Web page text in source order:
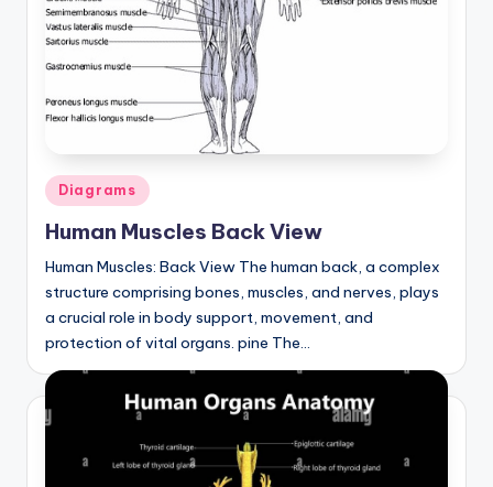
Posted
in
Diagrams
Human Muscles Back View
Human Muscles: Back View The human back, a complex
structure comprising bones, muscles, and nerves, plays
a crucial role in body support, movement, and
protection of vital organs. pine The…